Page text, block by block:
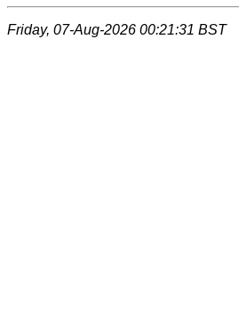
Friday, 07-Aug-2026 00:21:31 BST